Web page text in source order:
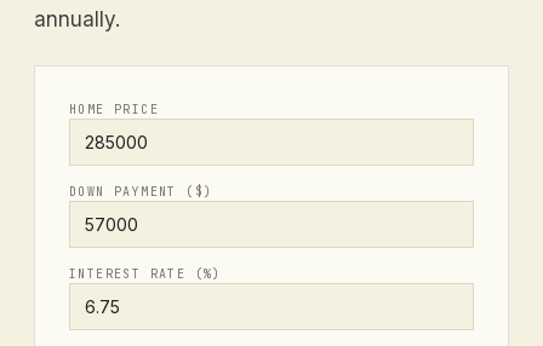
annually.
HOME PRICE
DOWN PAYMENT ($)
INTEREST RATE (%)